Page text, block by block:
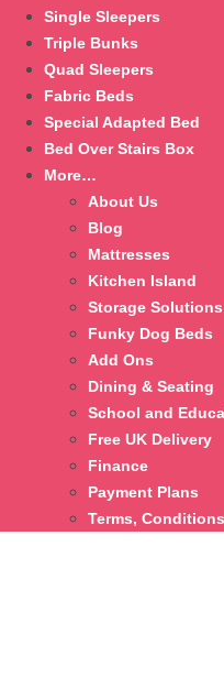
Single Sleepers
Triple Bunks
Quad Sleepers
Fabric Beds
Special Adapted Bed
Bed Over Stairs Box
More…
About Us
Blog
Mattresses
Kitchen Island
Storage Solutions
Funky Dog Beds
Add Ons
Dining & Seating
School and
Free UK Delivery
Finance
Payment Plans
Terms,